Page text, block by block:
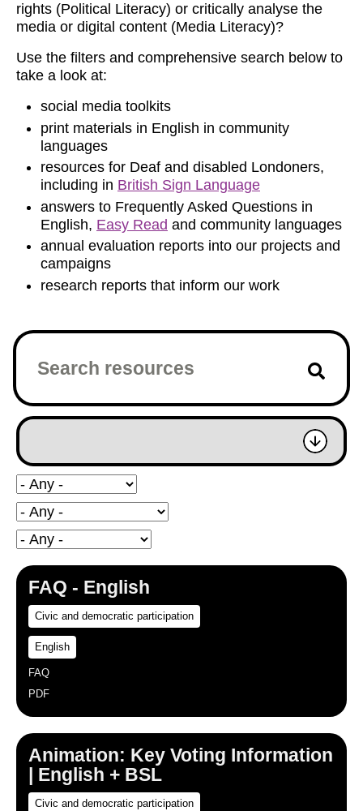
rights (Political Literacy) or critically analyse the
media or digital content (Media Literacy)?
Use the filters and comprehensive search below to
take a look at:
social media toolkits
print materials in English in community
languages
resources for Deaf and disabled Londoners,
including in British Sign Language
answers to Frequently Asked Questions in
English, Easy Read and community languages
annual evaluation reports into our projects and
campaigns
research reports that inform our work
FAQ - English
Civic and democratic participation
English
FAQ
PDF
Animation: Key Voting Information
| English + BSL
Civic and democratic participation